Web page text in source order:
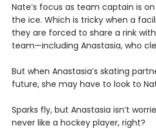
Nate’s focus as team captain is
the ice. Which is tricky when a
they are forced to share a rink
team—including Anastasia, who
But when Anastasia’s skating
future, she may have to look to
Sparks fly, but Anastasia isn’t
never like a hockey player, right?